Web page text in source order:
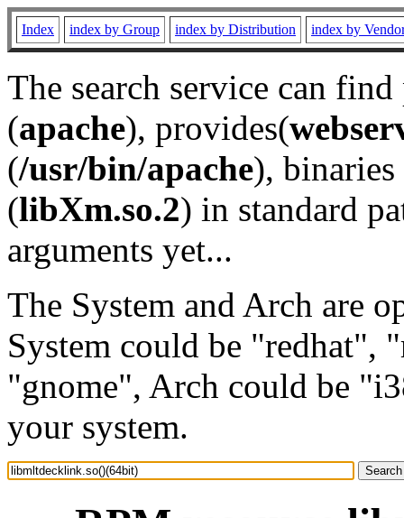
Index index by Group index by Distribution index by
The search service can
(apache), provides(
(/usr/bin/apache), binaries
(libXm.so.2) in standard
arguments yet...
The System and Arch are
System could be "redhat",
"gnome", Arch could be
your system.